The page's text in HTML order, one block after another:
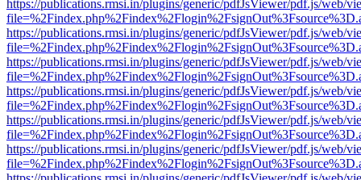
https://publications.rmsi.in/plugins/generic/pdfJsViewer/pdf.js/web/
https://publications.rmsi.in/plugins/generic/pdfJsViewer/pdf.js/web/
https://publications.rmsi.in/plugins/generic/pdfJsViewer/pdf.js/web/
https://publications.rmsi.in/plugins/generic/pdfJsViewer/pdf.js/web/
https://publications.rmsi.in/plugins/generic/pdfJsViewer/pdf.js/web/
https://publications.rmsi.in/plugins/generic/pdfJsViewer/pdf.js/web/